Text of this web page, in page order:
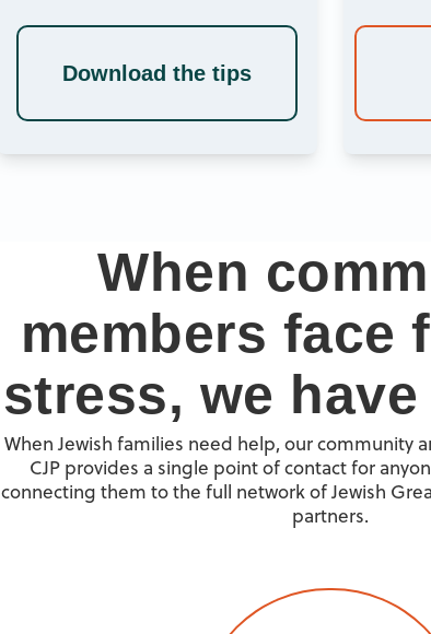
Download the tips
When
members face
stress, we
When Jewish families need help, our community
CJP provides a single point of contact for
connecting them to the full network of Jewish
partners.